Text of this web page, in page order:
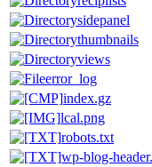
sidepanel
thumbnails
views
error_log
index.gz
lcal.png
robots.txt
wp-blog-